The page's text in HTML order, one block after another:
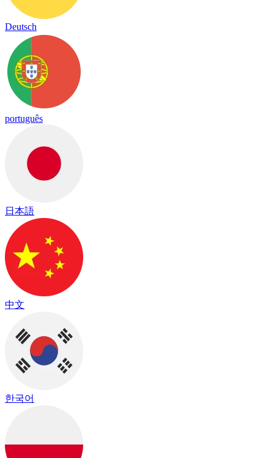
Deutsch
português
日本語
中文
한국어